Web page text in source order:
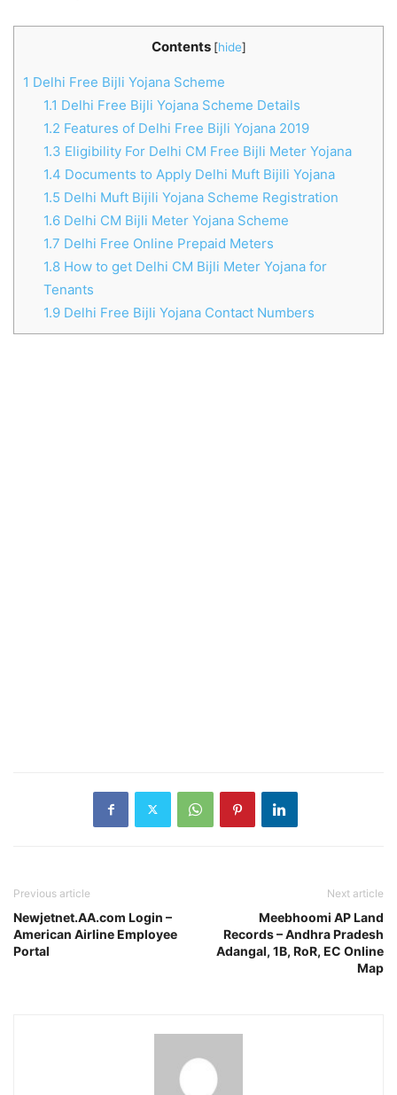
Contents [hide]
1 Delhi Free Bijli Yojana Scheme
1.1 Delhi Free Bijli Yojana Scheme Details
1.2 Features of Delhi Free Bijli Yojana 2019
1.3 Eligibility For Delhi CM Free Bijli Meter Yojana
1.4 Documents to Apply Delhi Muft Bijili Yojana
1.5 Delhi Muft Bijili Yojana Scheme Registration
1.6Delhi CM Bijli Meter Yojana Scheme
1.7 Delhi Free Online Prepaid Meters
1.8How to get Delhi CM Bijli Meter Yojana for
Tenants
1.9Delhi Free Bijli Yojana Contact Numbers
Previous article
Newjetnet.AA.com Login –
American Airline Employee
Portal
Next article
Meebhoomi AP Land
Records – Andhra Pradesh
Adangal, 1B, RoR, EC Online
Map